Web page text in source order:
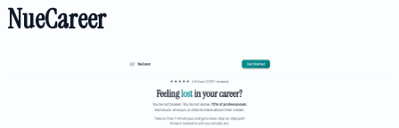
NueCareer